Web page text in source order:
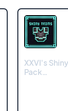
XXVI's
Pack…